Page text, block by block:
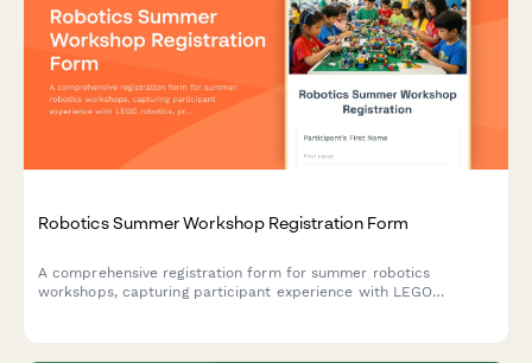
Robotics Summer Workshop Registration Form
A comprehensive registration form for summer robotics
workshops, capturing participant experience with LEGO